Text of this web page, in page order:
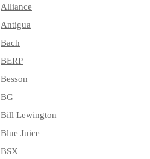
Alliance
Antigua
Bach
BERP
Besson
BG
Bill Lewington
Blue Juice
BSX